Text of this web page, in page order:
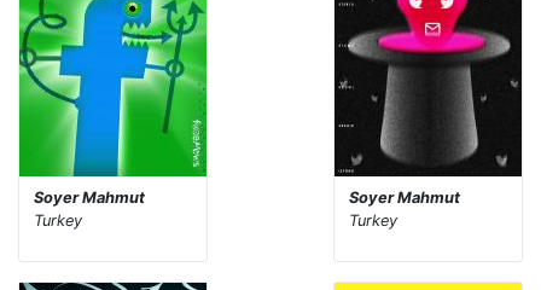
Soyer Mahmut
Turkey
Soyer Mahmut
Turkey